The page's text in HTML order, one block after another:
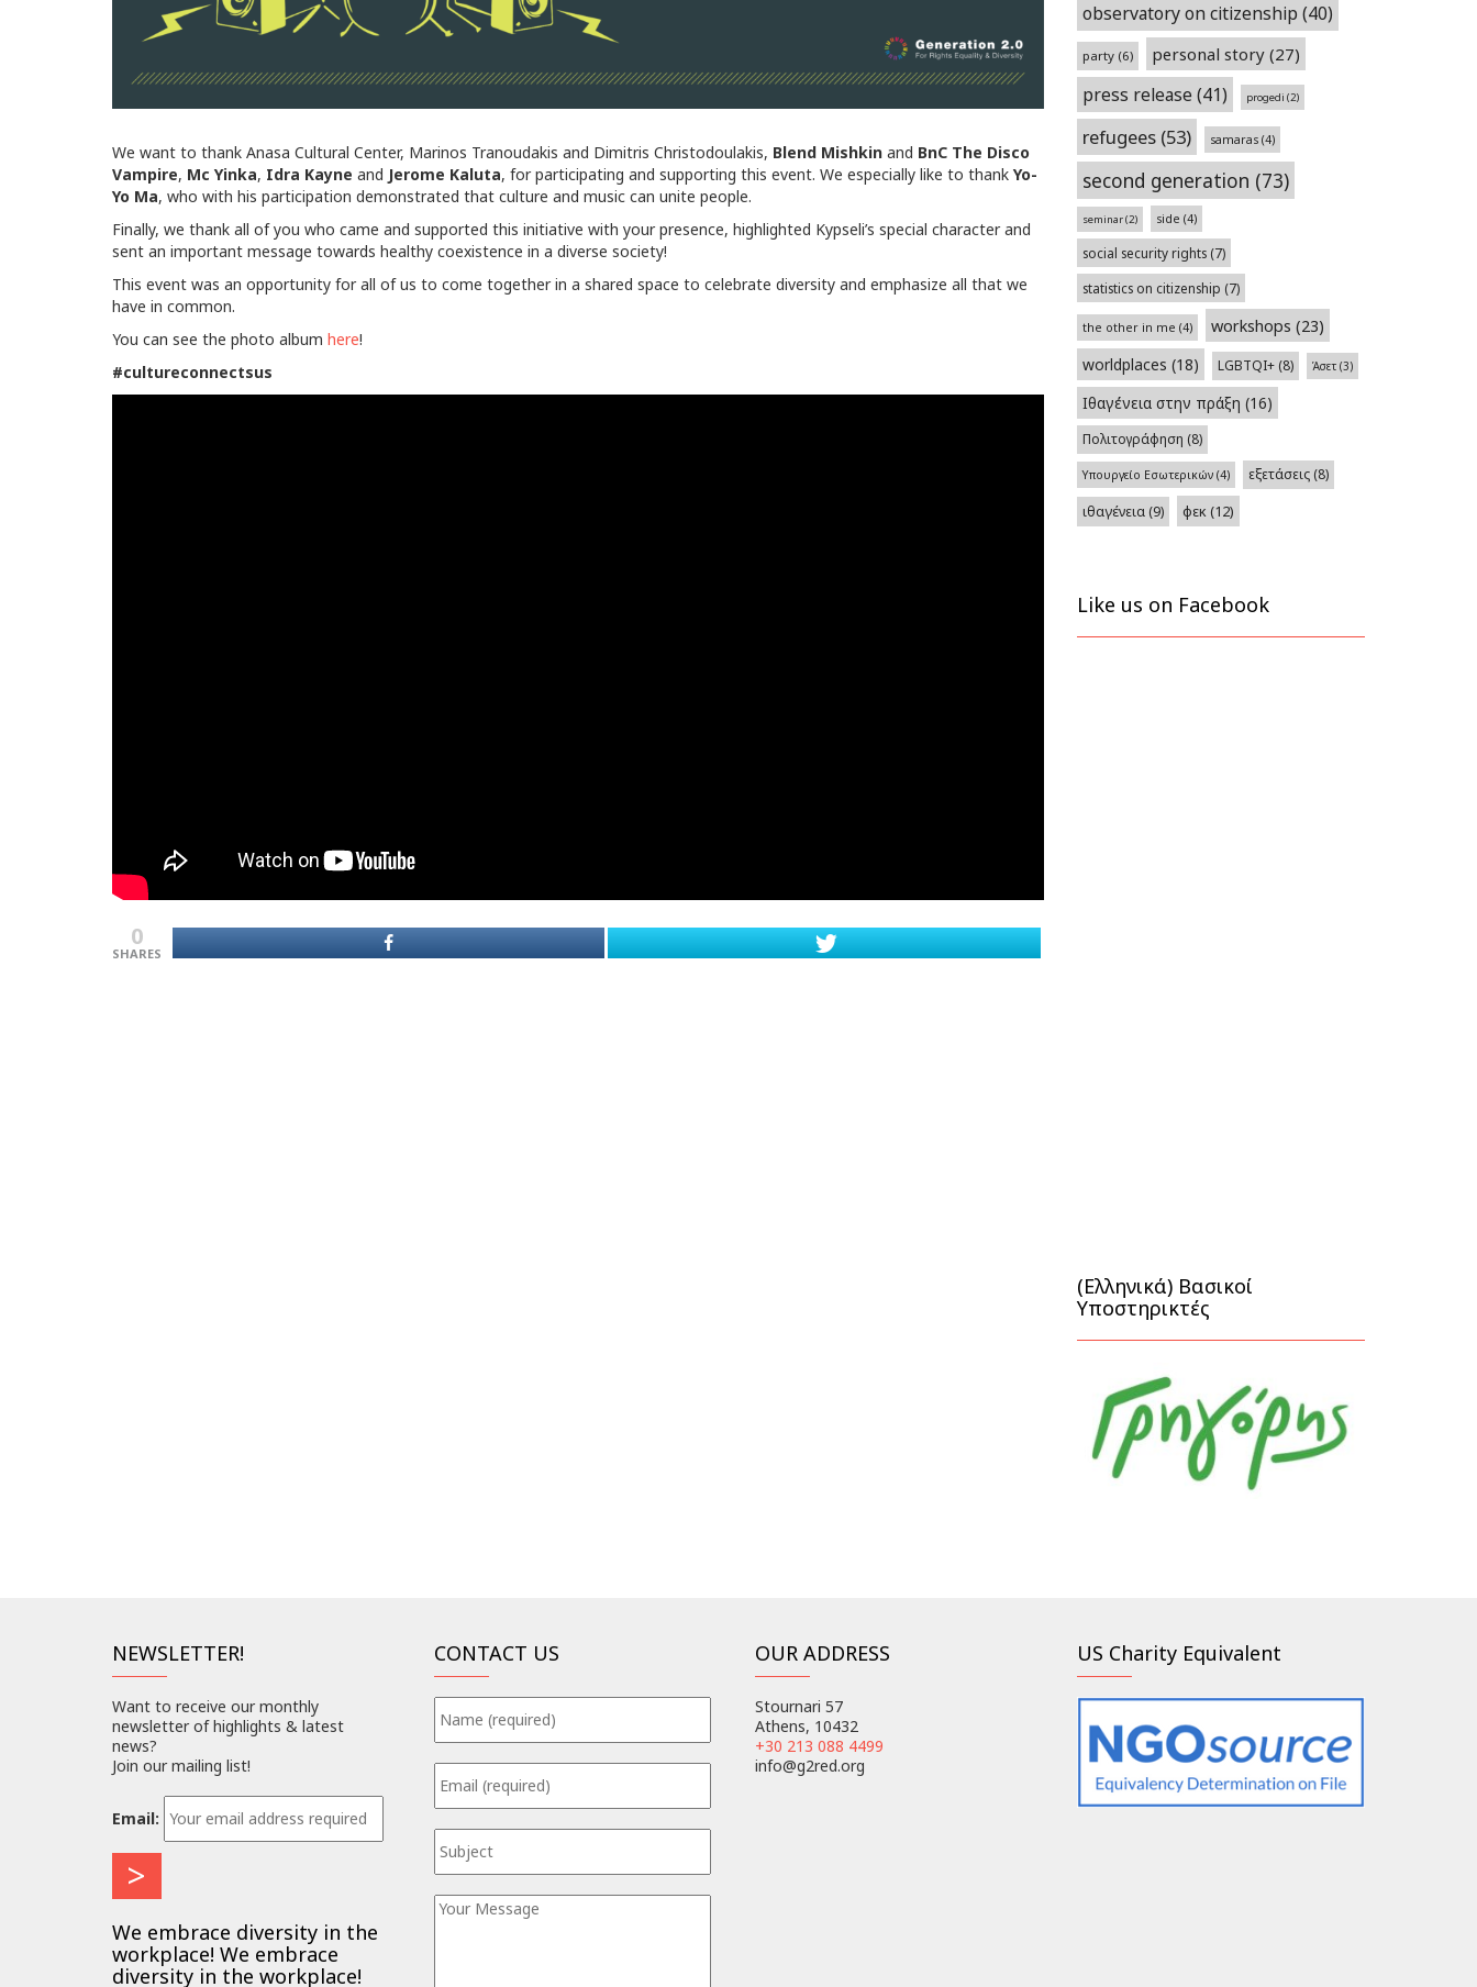
We want to thank Anasa Cultural Center, Marinos Tranoudakis and Dimitris Christodoulakis, Blend Mishkin and BnC The Disco
Vampire, Mc Yinka, Idra Kayne and Jerome Kaluta, for participating and supporting this event. We especially like to thank Yo-
Yo Ma, who with his participation demonstrated that culture and music can unite people.
Finally, we thank all of you who came and supported this initiative with your presence, highlighted Kypseli’s special character and
sent an important message towards healthy coexistence in a diverse society!
This event was an opportunity for all of us to come together in a shared space to celebrate diversity and emphasize all that we
have in common.
You can see the photo album here!
#cultureconnectsus
0
SHARES
observatory on citizenship (40)
party(6) personal story(27)
press release (41) progedi (2)
refugees(53) samaras(4)
second generation (73)
seminar(2) side (4)
social security rights(7)
statistics on citizenship (7)
the other in me (4) workshops (23)
worldplaces (18) LGBTQI+(8) Άσετ(3)
Ιθαγένεια στην πράξη (16)
Πολιτογράφηση (8)
Υπουργείο Εσωτερικών(4) εξετάσεις(8)
ιθαγένεια(9) φεκ(12)
Like us on Facebook
(Ελληνικά) Βασικοί
Υποστηρικτές
NEWSLETTER!
Want to receive our monthly
newsletter of highlights & latest
news?
Join our mailing list!
Email:
We embrace diversity in the
workplace! We embrace
diversity in the workplace!
CONTACT US OUR ADDRESS
Stournari 57
Athens, 10432
+30 213 088 4499
info@g2red.org
US Charity Equivalent